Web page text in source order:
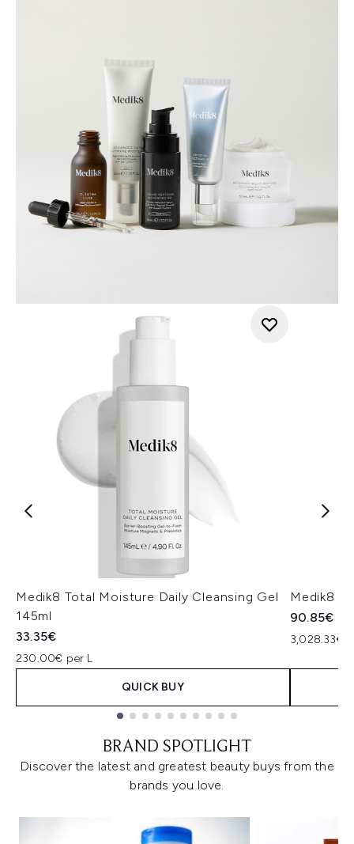
Medik8 Total Moisture Daily Cleansing Gel
145ml
33.35€
230.00€ per L
QUICK BUY
Medik8
90.85€
3,028.33€
BRAND SPOTLIGHT
Discover the latest and greatest beauty buys from the
brands you love.